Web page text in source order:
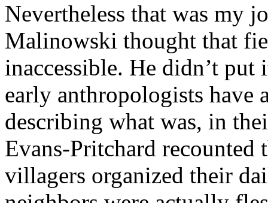
Nevertheless that was my
Malinowski thought that
inaccessible. He didn’t
early anthropologists have
describing what was, in
Evans-Pritchard recounted
villagers organized their